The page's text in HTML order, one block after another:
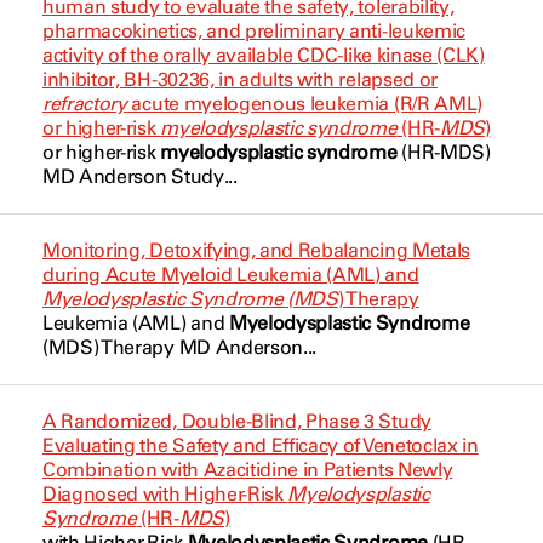
Multiple Myeloma
Myelodysplastic Syndrome
Myelodysplastic Syndrome
Myelodysplastic Syndrome With
Excess Blasts
Myelodysplastic Syndromes
Myelodysplastic Syndromes
Myelodysplastic Syndromes (MDS)
Neoplasm
Myelofibrosis
Myeloid
Gemcitabine
Gilteritinib
Glofitamab
Hyper-CVAD
Ibrutinib
Idarubicin
Idarubicin
Inotuzumab Ozogamicin
Ipilimumab
Ipilimumab
Jabbour, Elias
Jabbour, Elias
Jain, Nitin
Javle, Milind
Kadia, Tapan
Kantarjian, Hagop
Kebriaei, Partow
Livingston, John
Livingston, John
Maiti, Abhishek
NCT04655755
NCT04673942
NCT04708054
NCT04712864
NCT04726241
NCT04730258
NCT04734990
NCT04792489
NCT04953897
human study to evaluate the safety, tolerability,
pharmacokinetics, and preliminary anti-leukemic
activity of the orally available CDC-like kinase (CLK)
inhibitor, BH-30236, in adults with relapsed or
refractoryacute myelogenous leukemia (R/R AML)
or higher-risk myelodysplastic syndrome(HR-MDS)
or higher-risk myelodysplastic syndrome(HR-MDS)
MD Anderson Study...
Monitoring, Detoxifying, and Rebalancing Metals
during Acute Myeloid Leukemia (AML) and
Myelodysplastic Syndrome (MDS) Therapy
Leukemia (AML) and Myelodysplastic Syndrome
(MDS) Therapy MD Anderson...
A Randomized, Double-Blind, Phase 3 Study
Evaluating the Safety and Efficacy of Venetoclax in
Combination with Azacitidine in Patients Newly
Diagnosed with Higher-Risk Myelodysplastic
Syndrome(HR-MDS)